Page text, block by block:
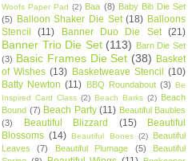
Woofs Paper Pad (2) Baa (8) Baby Bib Die Set
(5) Balloon Shaker Die Set (18) Balloons
Stencil
(11) Banner Duo Die Set (21)
Banner Trio Die Set (113) Barn Die Set
(3) Basic Frames Die Set (38) Basket
of Wishes (13) Basketweave Stencil (10)
Batty Newton (11) BBQ Roundabout (3) Be
Inspired Card Class (2) Beach Barks (2) Beach
Bound (7) Beach Party (11) Beautiful Baubles
(3)
Beautiful Blizzard (15)
Beautiful
Blossoms (14) Beautiful Bones (2)
Beautiful
Leaves
(7) Beautiful Plumage (5)
Beautiful